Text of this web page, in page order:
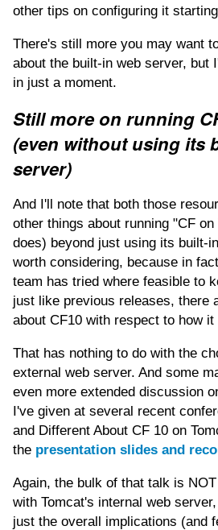
other tips on configuring it
There's still more you may want
about the built-in web server, but
in just a moment.
Still more on running
(even without using its
server)
And I'll note that both those
other things about running "CF
does) beyond just using its built-
worth considering, because in
team has tried where feasible to
just like previous releases, there
about CF10 with respect to how it
That has nothing to do with the
external web server. And some
even more extended discussion
I've given at several recent
and Different About CF 10 on
the presentation slides and
Again, the bulk of that talk is
with Tomcat's internal web
just the overall implications (and